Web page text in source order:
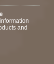
and